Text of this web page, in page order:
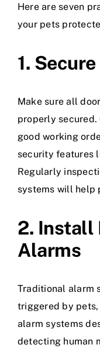
Here are seven
your pets
1.
Make sure all
properly
good working
security features
Regularly
systems will help
2. Install
Alarms
Traditional alarm
triggered by
alarm systems
detecting human